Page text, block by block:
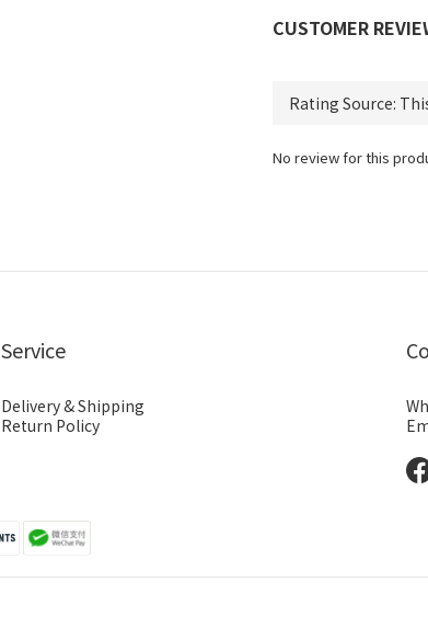
CUSTOMER
No review for this
Service
Delivery & Shipping
Return Policy